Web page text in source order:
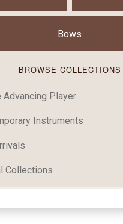
Bows
BROWSE COLLECTIONS
Advancing Player
Instruments
Collections